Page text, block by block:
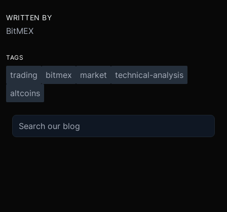
WRITTEN BY
BitMEX
TAGS
trading bitmex market
technical-analysis
altcoins